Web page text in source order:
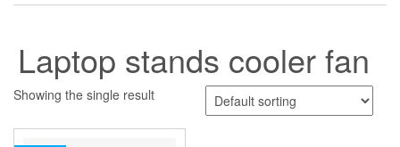
Laptop stands cooler fan
Showing the single result